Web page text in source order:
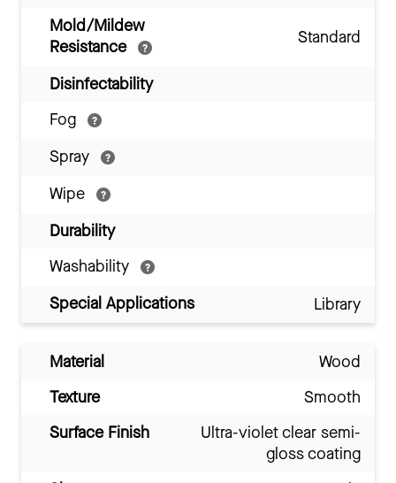
Mold/Mildew
Resistance
Standard
Disinfectability
Fog
Spray
Wipe
Durability
Washability
Special Applications
Library
Material
Wood
Texture
Smooth
Surface Finish
Ultra-violet clear semi-
gloss coating